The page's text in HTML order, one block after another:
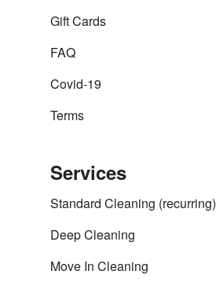
Gift Cards
FAQ
Covid-19
Terms
Services
Standard Cleaning (recurring)
Deep Cleaning
Move In Cleaning